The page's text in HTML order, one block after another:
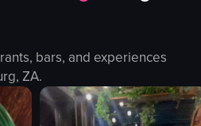
mural
unique
artistic
bars, and experiences
ZA.